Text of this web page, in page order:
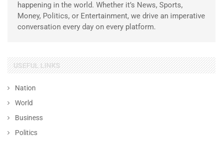
happening in the world. Whether it’s News, Sports,
Money, Politics, or Entertainment, we drive an imperative
conversation every day on every platform.
USEFUL LINKS
Nation
World
Business
Politics